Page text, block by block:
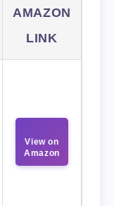
AMAZON
LINK
View on
Amazon